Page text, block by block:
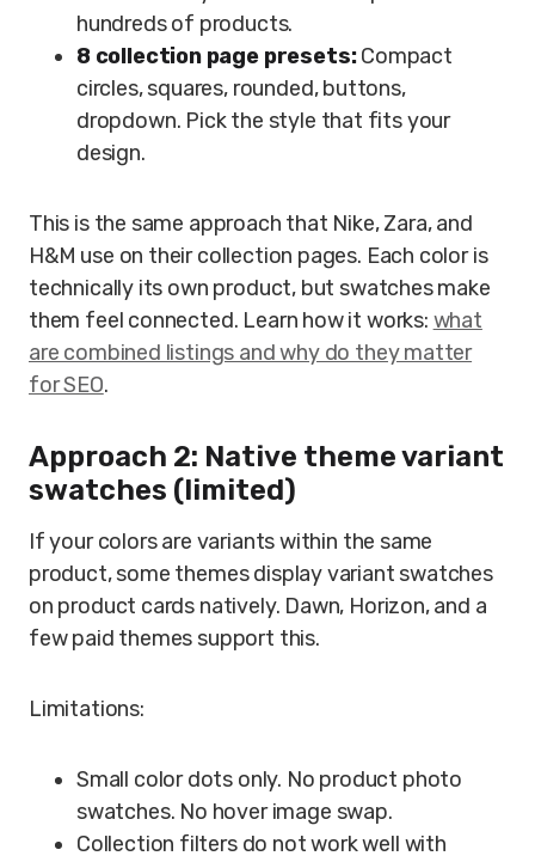
hundreds of products.
8 collection page presets:Compact
circles, squares, rounded, buttons,
dropdown. Pick the style that fits your
design.
This is the same approach that Nike, Zara, and
H&M use on their collection pages. Each color is
technically its own product, but swatches make
them feel connected. Learn how it works: what
are combined listings and why do they matter
for SEO.
Approach 2: Native theme variant
swatches (limited)
If your colors are variants within the same
product, some themes display variant swatches
on product cards natively. Dawn, Horizon, and a
few paid themes support this.
Limitations:
Small color dots only. No product photo
swatches. No hover image swap.
Collection filters do not work well with